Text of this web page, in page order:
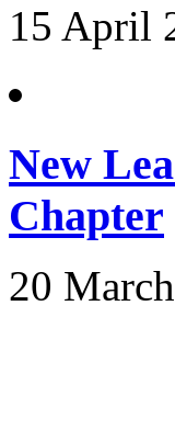
15 April
New
Chapter
20